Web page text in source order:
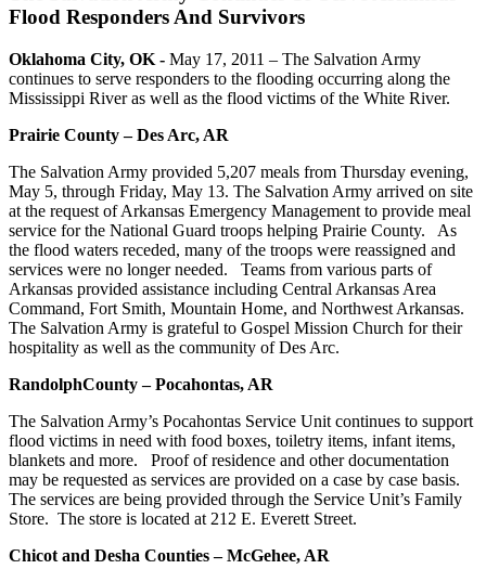
Flood Responders And Survivors
Oklahoma City, OK - May 17, 2011 – The Salvation Army
continues to serve responders to the flooding occurring along the
Mississippi River as well as the flood victims of the White River.
Prairie County – Des Arc, AR
The Salvation Army provided 5,207 meals from Thursday evening,
May 5, through Friday, May 13. The Salvation Army arrived on site
at the request of Arkansas Emergency Management to provide meal
service for the National Guard troops helping Prairie County. As
the flood waters receded, many of the troops were reassigned and
services were no longer needed. Teams from various parts of
Arkansas provided assistance including Central Arkansas Area
Command, Fort Smith, Mountain Home, and Northwest Arkansas.
The Salvation Army is grateful to Gospel Mission Church for their
hospitality as well as the community of Des Arc.
RandolphCounty – Pocahontas, AR
The Salvation Army’s Pocahontas Service Unit continues to support
flood victims in need with food boxes, toiletry items, infant items,
blankets and more. Proof of residence and other documentation
may be requested as services are provided on a case by case basis.
The services are being provided through the Service Unit’s Family
Store. The store is located at 212 E. Everett Street.
Chicot and Desha Counties – McGehee, AR